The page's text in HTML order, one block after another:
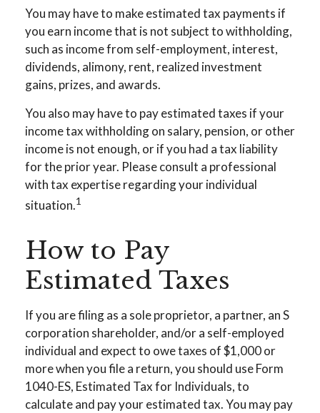
You may have to make estimated tax payments if
you earn income that is not subject to withholding,
such as income from self-employment, interest,
dividends, alimony, rent, realized investment
gains, prizes, and awards.
You also may have to pay estimated taxes if your
income tax withholding on salary, pension, or other
income is not enough, or if you had a tax liability
for the prior year. Please consult a professional
with tax expertise regarding your individual
situation.1
How to Pay
Estimated Taxes
If you are filing as a sole proprietor, a partner, an S
corporation shareholder, and/or a self-employed
individual and expect to owe taxes of $1,000 or
more when you file a return, you should use Form
1040-ES, Estimated Tax for Individuals, to
calculate and pay your estimated tax. You may pay